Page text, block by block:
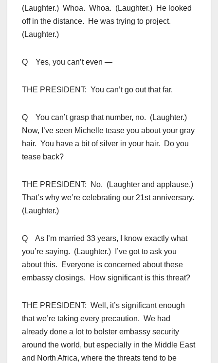
(Laughter.) Whoa. Whoa. (Laughter.) He looked
off in the distance. He was trying to project.
(Laughter.)
Q Yes, you can’t even —
THE PRESIDENT: You can’t go out that far.
Q You can’t grasp that number, no. (Laughter.)
Now, I’ve seen Michelle tease you about your gray
hair. You have a bit of silver in your hair. Do you
tease back?
THE PRESIDENT: No. (Laughter and applause.)
That’s why we’re celebrating our 21st anniversary.
(Laughter.)
Q As I’m married 33 years, I know exactly what
you’re saying. (Laughter.) I’ve got to ask you
about this. Everyone is concerned about these
embassy closings. How significant is this threat?
THE PRESIDENT: Well, it’s significant enough
that we’re taking every precaution. We had
already done a lot to bolster embassy security
around the world, but especially in the Middle East
and North Africa, where the threats tend to be